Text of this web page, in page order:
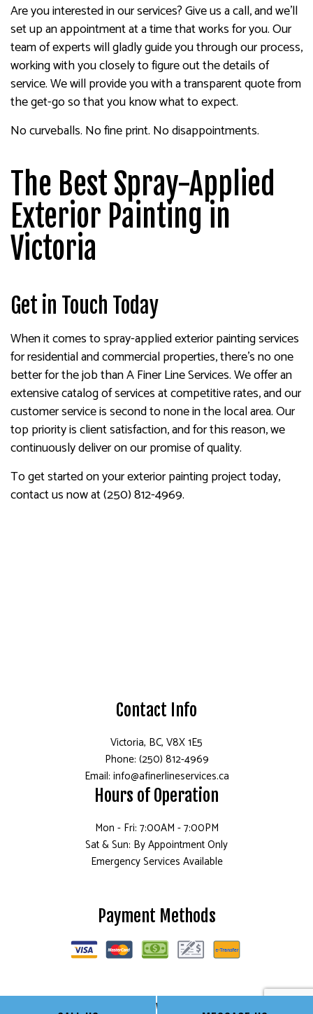
Are you interested in our services? Give us a call, and we’ll
set up an appointment at a time that works for you. Our
team of experts will gladly guide you through our process,
working with you closely to figure out the details of
service. We will provide you with a transparent quote from
the get-go so that you know what to expect.
No curveballs. No fine print. No disappointments.
The Best Spray-Applied
Exterior Painting in
Victoria
Get in Touch Today
When it comes to spray-applied exterior painting services
for residential and commercial properties, there’s no one
better for the job than A Finer Line Services. We offer an
extensive catalog of services at competitive rates, and our
customer service is second to none in the local area. Our
top priority is client satisfaction, and for this reason, we
continuously deliver on our promise of quality.
To get started on your exterior painting project today,
contact us now at (250) 812-4969.
Contact Info
Victoria, BC, V8X 1E5
Phone: (250) 812-4969
Email: info@afinerlineservices.ca
Hours of Operation
Mon - Fri: 7:00AM - 7:00PM
Sat & Sun: By Appointment Only
Emergency Services Available
Payment Methods
Follow Us